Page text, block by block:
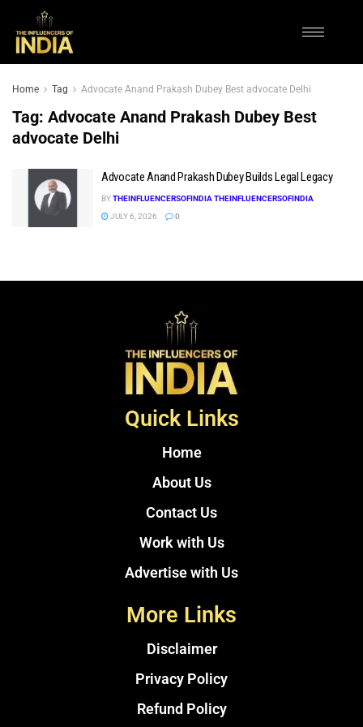
Home Tag Advocate Anand Prakash Dubey Best advocate Delhi
Tag: Advocate Anand Prakash Dubey Best
advocate Delhi
Advocate Anand Prakash Dubey Builds Legal Legacy
BYTHEINFLUENCERSOFINDIA THEINFLUENCERSOFINDIA
JULY 6, 2026
0
Quick Links
Home
About Us
Contact Us
Work with Us
Advertise with Us
More Links
Disclaimer
Privacy Policy
Refund Policy